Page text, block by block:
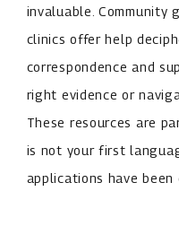
invaluable. Community
clinics offer help
correspondence and
right evidence or
These resources are
is not your first
applications have been